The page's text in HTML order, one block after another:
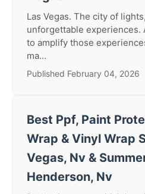
Las Vegas. The city of
unforgettable experiences.
to amplify those
ma...
Published February 04, 2026
Best Ppf, Paint
Wrap & Vinyl Wrap
Vegas, Nv &
Henderson, Nv